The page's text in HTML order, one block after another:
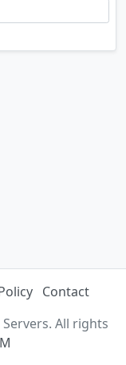
Contact
All rights